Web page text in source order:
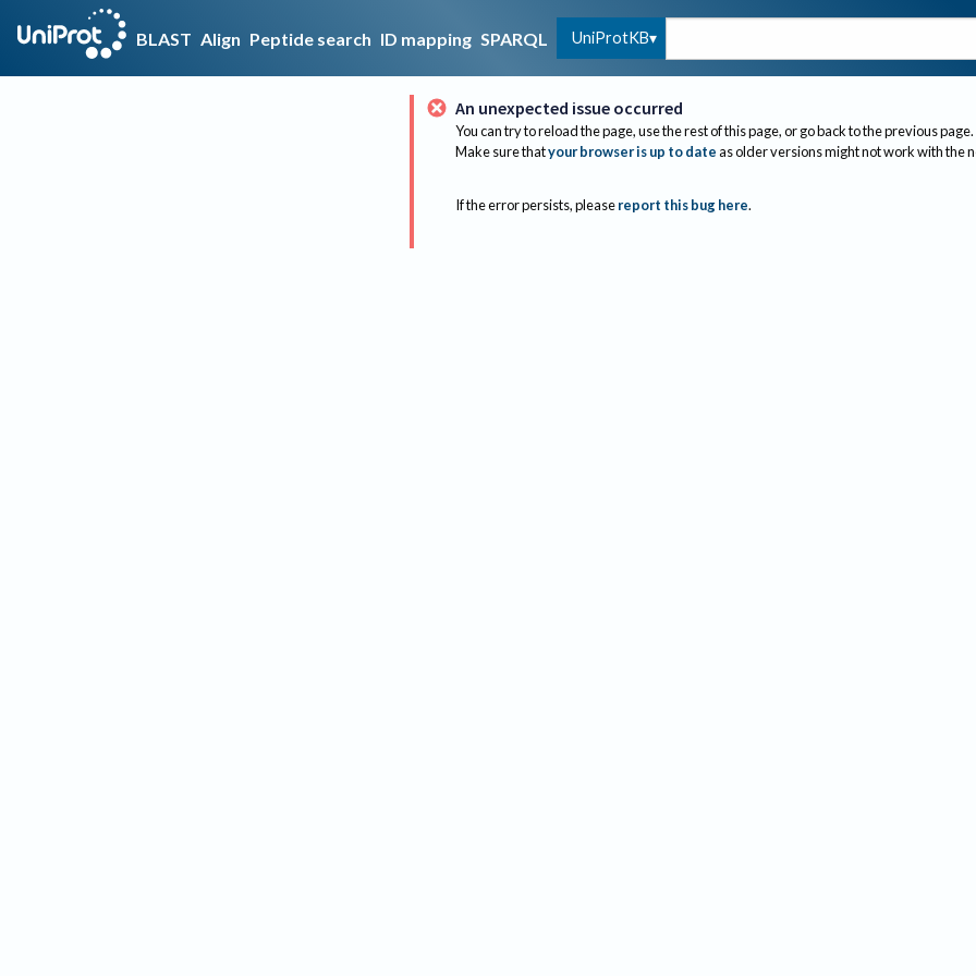
BLAST Align Peptide search ID mapping SPARQL UniProtKB
An unexpected issue occurred
You can try to reload the page, use the rest of this page, or go back to the previous page.
Make sure thatyour browser is up to dateas older versions might not work with the
If the error persists, please report this bug here.